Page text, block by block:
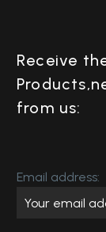
Receive
from us:
Email address: